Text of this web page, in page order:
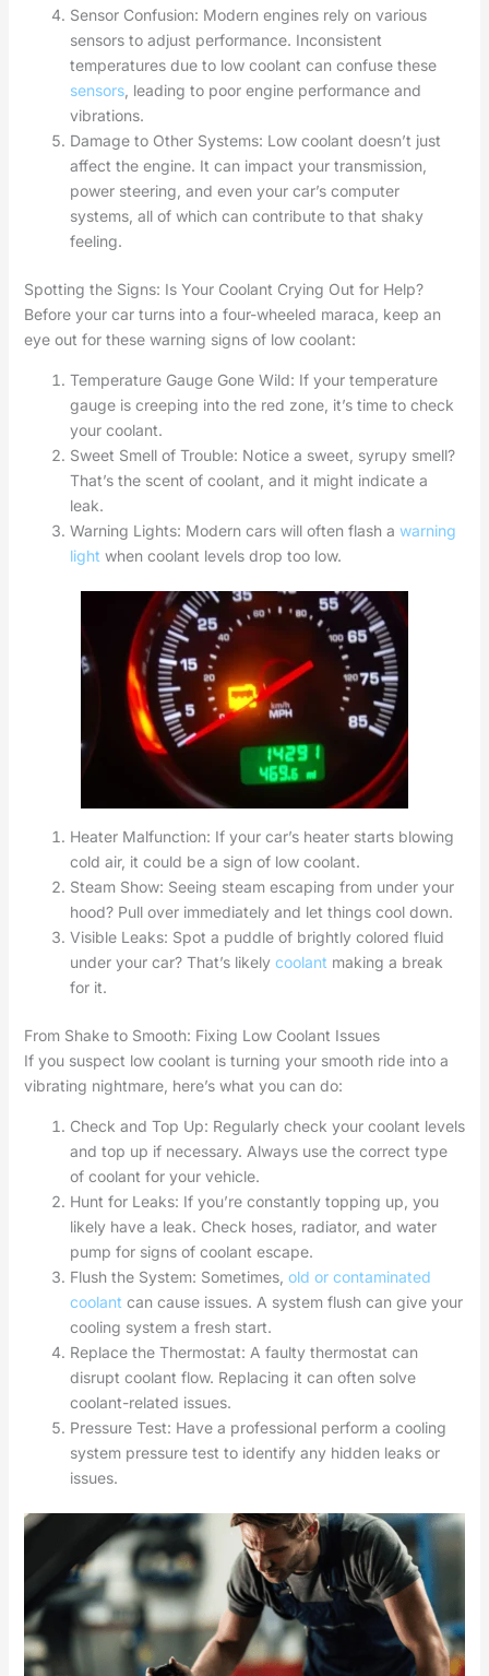
Sensor Confusion: Modern engines rely on various
sensors to adjust performance. Inconsistent
temperatures due to low coolant can confuse these
sensors, leading to poor engine performance and
vibrations.
Damage to Other Systems: Low coolant doesn’t just
affect the engine. It can impact your transmission,
power steering, and even your car’s computer
systems, all of which can contribute to that shaky
feeling.
Spotting the Signs: Is Your Coolant Crying Out for Help?
Before your car turns into a four-wheeled maraca, keep an
eye out for these warning signs of low coolant:
Temperature Gauge Gone Wild: If your temperature
gauge is creeping into the red zone, it’s time to check
your coolant.
Sweet Smell of Trouble: Notice a sweet, syrupy smell?
That’s the scent of coolant, and it might indicate a
leak.
Warning Lights: Modern cars will often flash a warning
light when coolant levels drop too low.
Heater Malfunction: If your car’s heater starts blowing
cold air, it could be a sign of low coolant.
Steam Show: Seeing steam escaping from under your
hood? Pull over immediately and let things cool down.
Visible Leaks: Spot a puddle of brightly colored fluid
under your car? That’s likely coolant making a break
for it.
From Shake to Smooth: Fixing Low Coolant Issues
If you suspect low coolant is turning your smooth ride into a
vibrating nightmare, here’s what you can do:
Check and Top Up: Regularly check your coolant levels
and top up if necessary. Always use the correct type
of coolant for your vehicle.
Hunt for Leaks: If you’re constantly topping up, you
likely have a leak. Check hoses, radiator, and water
pump for signs of coolant escape.
Flush the System: Sometimes, old or contaminated
coolant can cause issues. A system flush can give your
cooling system a fresh start.
Replace the Thermostat: A faulty thermostat can
disrupt coolant flow. Replacing it can often solve
coolant-related issues.
Pressure Test: Have a professional perform a cooling
system pressure test to identify any hidden leaks or
issues.